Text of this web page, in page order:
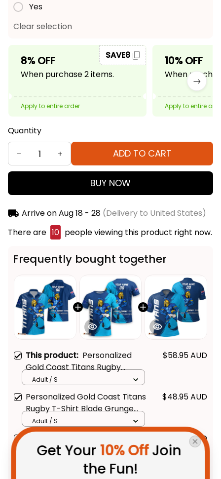
Yes
Clear selection
8% OFF
When purchase 2 items.
SAVE8
Apply to entire order
10% OFF
When
Apply to entire
Quantity
ADD TO CART
BUY NOW
Arrive onAug 18 - 28(Delivery to United States)
There are 13 people viewing this product right now.
Frequently bought together
This product: Personalized
Gold Coast Titans Rugby
Hawaiian Shirt Blade Grunge
Brush Blue T04
$58.95 AUD
Adult / S
Personalized Gold Coast Titans
Rugby T-Shirt Blade Grunge
Brush Blue T04
$48.95 AUD
Adult / S
Personalized Gold Coast Titans
Rugby Polo Shirt Blade Grunge
$55.99 AUD
Get Your 10% Off Join
the Fun!